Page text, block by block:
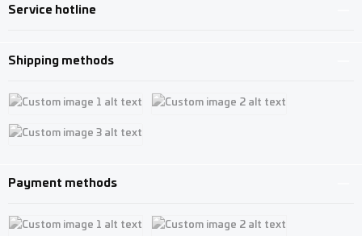
Service hotline
Shipping methods
Custom image 1
Payment methods